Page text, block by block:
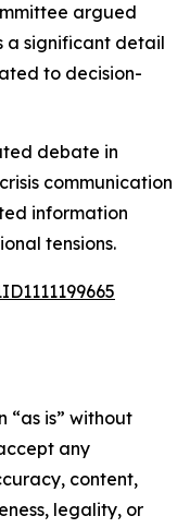
argued
a significant detail
to decision-
debate in
communication
information
tensions.
“as is” without
any
content,
legality, or